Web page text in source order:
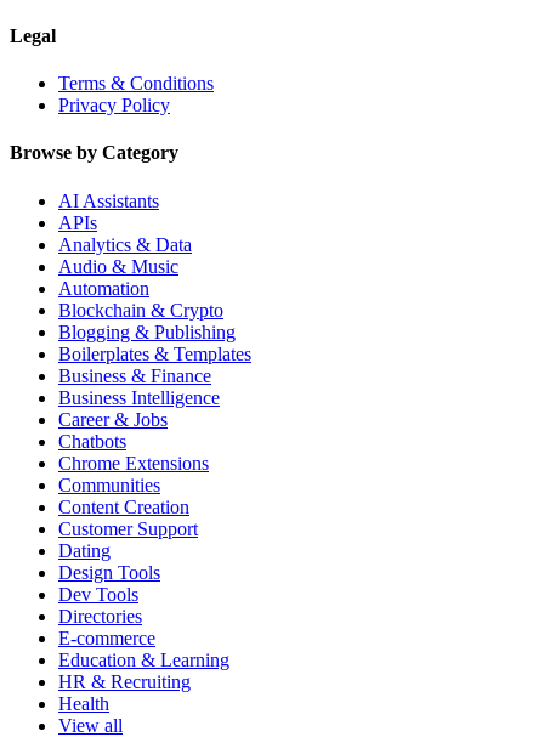
Legal
Terms & Conditions
Privacy Policy
Browse by Category
AI Assistants
APIs
Analytics & Data
Audio & Music
Automation
Blockchain & Crypto
Blogging & Publishing
Boilerplates & Templates
Business & Finance
Business Intelligence
Career & Jobs
Chatbots
Chrome Extensions
Communities
Content Creation
Customer Support
Dating
Design Tools
Dev Tools
Directories
E-commerce
Education & Learning
HR & Recruiting
Health
View all